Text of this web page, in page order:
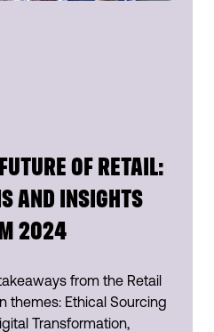
OF RETAIL:
AND INSIGHTS
2024
from the Retail
themes: Ethical Sourcing
Transformation,